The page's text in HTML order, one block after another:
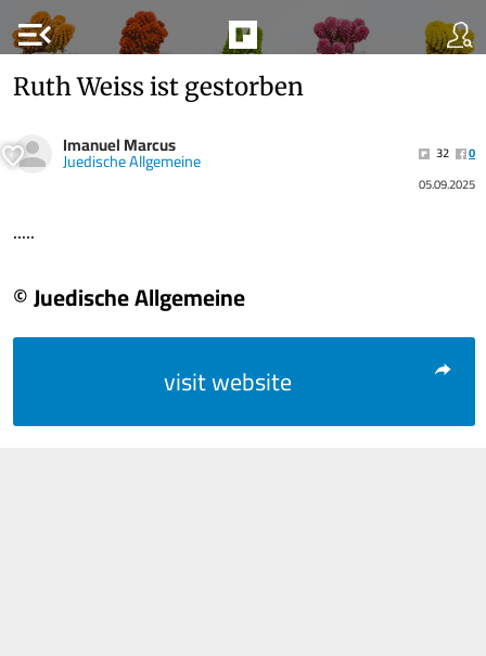
menu_open
Ruth Weiss ist gestorben
Imanuel Marcus
Juedische Allgemeine 32
0
05.09.2025
.....
© Juedische Allgemeine
visit website